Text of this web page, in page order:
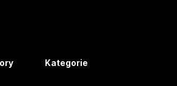
Kategorie